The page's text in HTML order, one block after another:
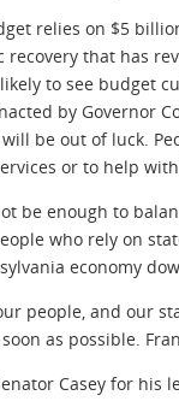
relies on $5
recovery that has
to see budget
by Governor
be out of luck.
or to help
be enough to
who rely on
economy
people, and our
as possible.
Casey for his